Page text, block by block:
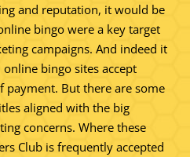
and reputation, it would be
bingo were a key target
campaigns. And indeed it
bingo sites accept
payment. But there are some
aligned with the big
concerns. Where these
Club is frequently accepted